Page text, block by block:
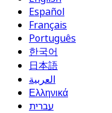
Español
Français
Português
한국어
日本語
العربية
Ελληνικά
עברית